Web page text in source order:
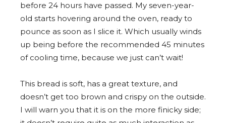
before 24 hours have passed. My seven-year-
old starts hovering around the oven, ready to
pounce as soon as I slice it. Which usually winds
up being before the recommended 45 minutes
of cooling time, because we just can’t wait!
This bread is soft, has a great texture, and
doesn’t get too brown and crispy on the outside.
I will warn you that it is on the more finicky side;